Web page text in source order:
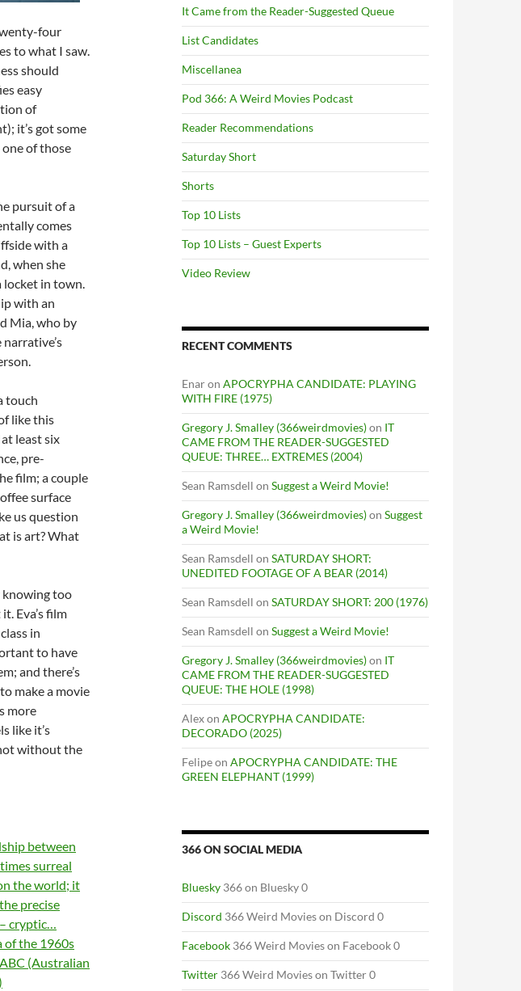
four
to what I saw.
should
easy
of
it’s got some
of those
pursuit of a
comes
with a
when she
locket in town.
with an
Mia, who by
touch
like this
least six
pre-
film; a couple
surface
us question
is art? What
knowing too
Eva’s film
in
to have
and there’s
make a movie
more
like it’s
without the
between
surreal
the world; it
precise
cryptic…
of the 1960s
(Australian
It Came from the Reader-Suggested Queue
List Candidates
Miscellanea
Pod 366: A Weird Movies Podcast
Reader Recommendations
Saturday Short
Shorts
Top 10 Lists
Top 10 Lists – Guest Experts
Video Review
RECENT COMMENTS
Enaron APOCRYPHA CANDIDATE: PLAYING
WITH FIRE (1975)
Gregory J. Smalley (366weirdmovies)on IT
CAME FROM THE READER-SUGGESTED
QUEUE: THREE… EXTREMES (2004)
Sean Ramsdell on Suggest a Weird Movie!
Gregory J. Smalley (366weirdmovies)on Suggest
a Weird Movie!
Sean Ramsdell on SATURDAY SHORT:
UNEDITED FOOTAGE OF A BEAR (2014)
Sean Ramsdell on SATURDAY SHORT: 200 (1976)
Sean Ramsdell on Suggest a Weird Movie!
Gregory J. Smalley (366weirdmovies)on IT
CAME FROM THE READER-SUGGESTED
QUEUE: THE HOLE (1998)
Alexon APOCRYPHA CANDIDATE:
DECORADO (2025)
Felipeon APOCRYPHA CANDIDATE: THE
GREEN ELEPHANT (1999)
366 ON SOCIAL MEDIA
Bluesky 366 on Bluesky 0
Discord 366 Weird Movies on Discord 0
Facebook 366 Weird Movies on Facebook 0
Twitter 366 Weird Movies on Twitter 0